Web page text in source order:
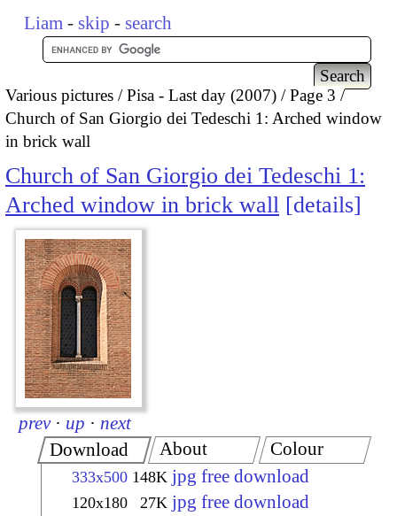
Liam - skip - search
Various pictures Pisa - Last day (2007)
Page 3
Church of San Giorgio dei Tedeschi 1: Arched window
in brick wall
Church of San Giorgio dei Tedeschi 1:
Arched window in brick wall details
prev · up · next
Download
333x500 148K jpg free download
120x180 27K jpg free download
About Colour